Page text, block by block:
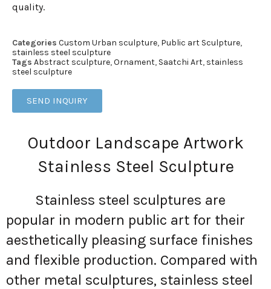
quality.
Categories Custom Urban sculpture, Public art Sculpture,
stainless steel sculpture
Tags Abstract sculpture,Ornament, Saatchi Art, stainless
steel sculpture
SEND INQUIRY
Outdoor Landscape Artwork
Stainless Steel Sculpture
Stainless steel sculptures are
popular in modern public art for their
aesthetically pleasing surface finishes
and flexible production. Compared with
other metal sculptures, stainless steel